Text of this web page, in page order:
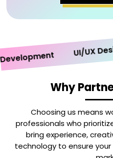
UI/UX
Why
Choosing us means
professionals who
bring experience,
technology to ensure